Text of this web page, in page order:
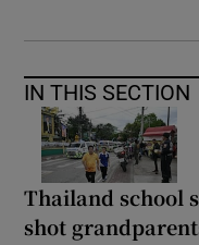
IN THIS SECTION
Thailand school
shot